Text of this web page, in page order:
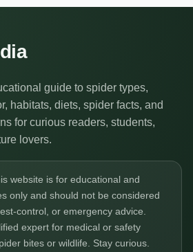
guide to spider types,
habitats, diets, spider facts, and
for curious readers, students,
lovers.
website is for educational and
only and should not be considered
control, or emergency advice.
expert for medical or safety
bites or wildlife. Stay curious.